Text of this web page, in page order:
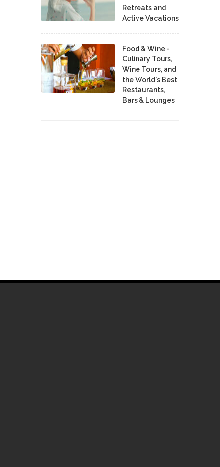
Retreats and
Active Vacations
Food & Wine -
Culinary Tours,
Wine Tours, and
the World's Best
Restaurants,
Bars & Lounges